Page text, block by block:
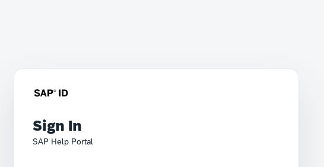
Sign In
SAP Help Portal